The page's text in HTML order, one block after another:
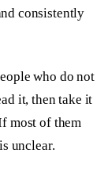
consistently
who do not
it, then take it
most of them
unclear.